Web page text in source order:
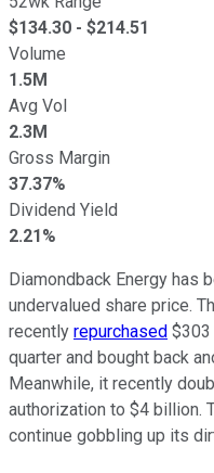
$134.30 - $214.51
Volume
1.5M
Avg Vol
2.3M
Gross Margin
37.37%
Dividend Yield
2.21%
Diamondback Energy has
undervalued share price.
recently repurchased
quarter and bought back
Meanwhile, it recently
authorization to $4 billion.
continue gobbling up its